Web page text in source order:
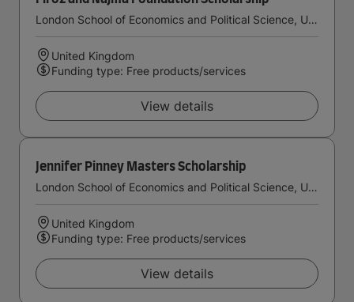
London School of Economics and Political Science, University of London
United Kingdom
Funding type: Free products/services
View details
Jennifer Pinney Masters Scholarship
London School of Economics and Political Science, University of London
United Kingdom
Funding type: Free products/services
View details